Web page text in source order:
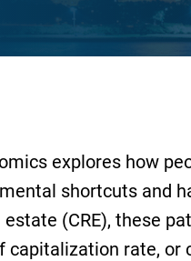
explores how
shortcuts and
(CRE), these
capitalization rate, or